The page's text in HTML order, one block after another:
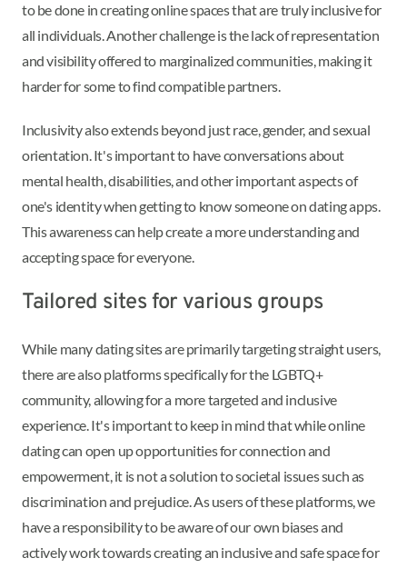
to be done in creating online spaces that are truly inclusive for
all individuals. Another challenge is the lack of representation
and visibility offered to marginalized communities, making it
harder for some to find compatible partners.
Inclusivity also extends beyond just race, gender, and sexual
orientation. It's important to have conversations about
mental health, disabilities, and other important aspects of
one's identity when getting to know someone on dating apps.
This awareness can help create a more understanding and
accepting space for everyone.
Tailored sites for various groups
While many dating sites are primarily targeting straight users,
there are also platforms specifically for the LGBTQ+
community, allowing for a more targeted and inclusive
experience. It's important to keep in mind that while online
dating can open up opportunities for connection and
empowerment, it is not a solution to societal issues such as
discrimination and prejudice. As users of these platforms, we
have a responsibility to be aware of our own biases and
actively work towards creating an inclusive and safe space for